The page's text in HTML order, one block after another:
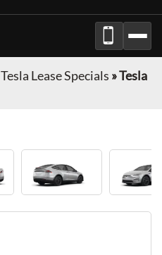
Tesla Lease Specials »Tesla